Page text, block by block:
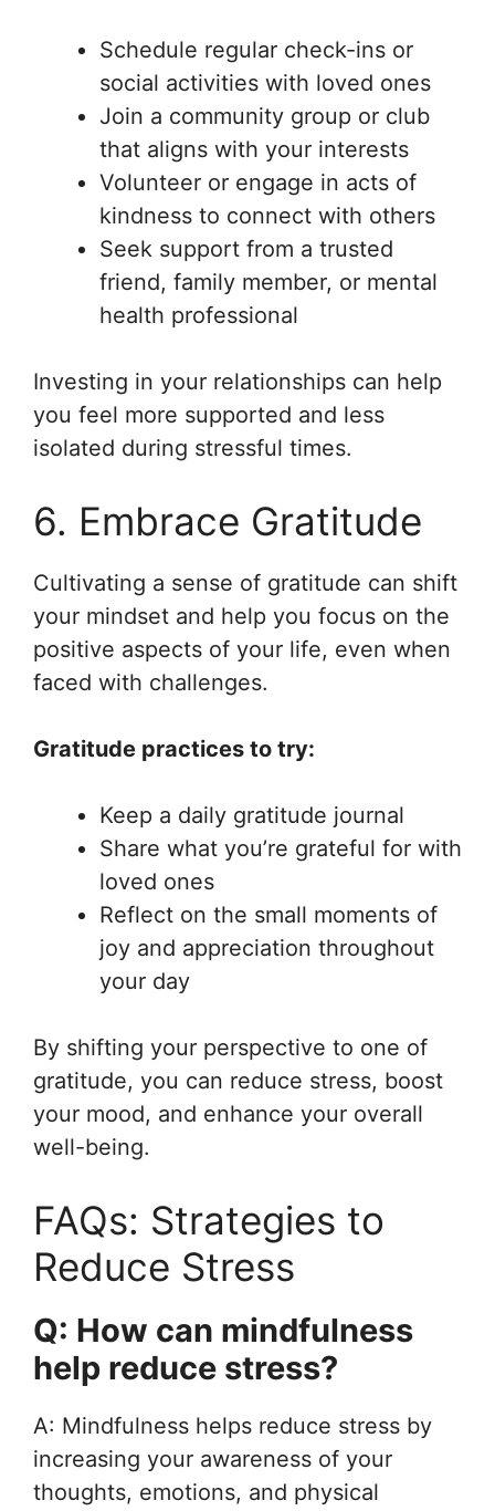
Schedule regular check-ins or
social activities with loved ones
Join a community group or club
that aligns with your interests
Volunteer or engage in acts of
kindness to connect with others
Seek support from a trusted
friend, family member, or mental
health professional
Investing in your relationships can help
you feel more supported and less
isolated during stressful times.
6. Embrace Gratitude
Cultivating a sense of gratitude can shift
your mindset and help you focus on the
positive aspects of your life, even when
faced with challenges.
Gratitude practices to try:
Keep a daily gratitude journal
Share what you’re grateful for with
loved ones
Reflect on the small moments of
joy and appreciation throughout
your day
By shifting your perspective to one of
gratitude, you can reduce stress, boost
your mood, and enhance your overall
well-being.
FAQs: Strategies to
Reduce Stress
Q: How can mindfulness
help reduce stress?
A: Mindfulness helps reduce stress by
increasing your awareness of your
thoughts, emotions, and physical